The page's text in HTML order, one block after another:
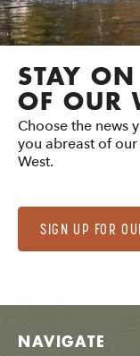
STAY
OF OUR
Choose the news
you abreast of
West.
SIGN UP FOR
NAVIGATE